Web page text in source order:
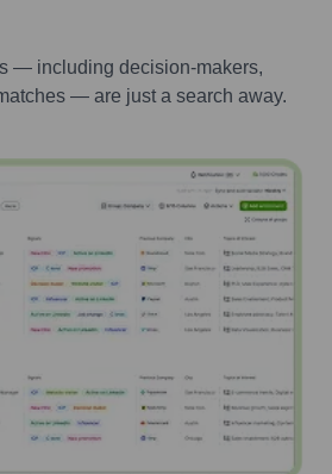
— including decision-makers,
— are just a search away.